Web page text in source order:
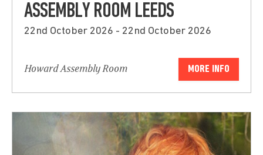
ASSEMBLY ROOM LEEDS
22nd October 2026 - 22nd October 2026
Howard Assembly Room MORE INFO